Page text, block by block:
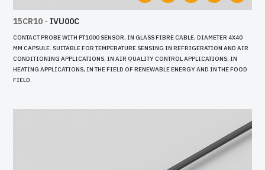
15CR10 - IVU00C
CONTACT PROBE WITH PT1000 SENSOR, IN GLASS FIBRE CABLE, DIAMETER 4X40
MM CAPSULE. SUITABLE FOR TEMPERATURE SENSING IN REFRIGERATION AND AIR
CONDITIONING APPLICATIONS, IN AIR QUALITY CONTROL APPLICATIONS, IN
HEATING APPLICATIONS, IN THE FIELD OF RENEWABLE ENERGY AND IN THE FOOD
FIELD.